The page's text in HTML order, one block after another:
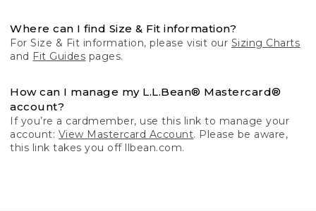
Where can I find Size & Fit information?
For Size & Fit information, please visit our Sizing Charts
and Fit Guides pages.
How can I manage my L.L.Bean® Mastercard®
account?
If you’re a cardmember, use this link to manage your
account: View Mastercard Account. Please be aware,
this link takes you off llbean.com.